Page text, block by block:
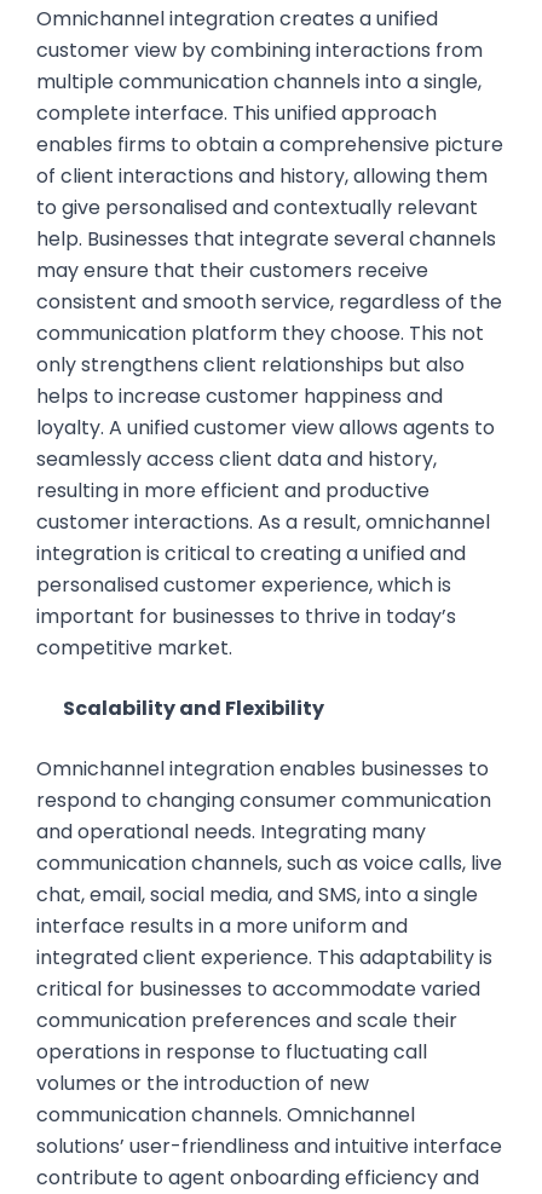
Omnichannel integration creates a unified
customer view by combining interactions from
multiple communication channels into a single,
complete interface. This unified approach
enables firms to obtain a comprehensive picture
of client interactions and history, allowing them
to give personalised and contextually relevant
help. Businesses that integrate several channels
may ensure that their customers receive
consistent and smooth service, regardless of the
communication platform they choose. This not
only strengthens client relationships but also
helps to increase customer happiness and
loyalty. A unified customer view allows agents to
seamlessly access client data and history,
resulting in more efficient and productive
customer interactions. As a result, omnichannel
integration is critical to creating a unified and
personalised customer experience, which is
important for businesses to thrive in today’s
competitive market.
Scalability and Flexibility
Omnichannel integration enables businesses to
respond to changing consumer communication
and operational needs. Integrating many
communication channels, such as voice calls, live
chat, email, social media, and SMS, into a single
interface results in a more uniform and
integrated client experience. This adaptability is
critical for businesses to accommodate varied
communication preferences and scale their
operations in response to fluctuating call
volumes or the introduction of new
communication channels. Omnichannel
solutions’ user-friendliness and intuitive interface
contribute to agent onboarding efficiency and